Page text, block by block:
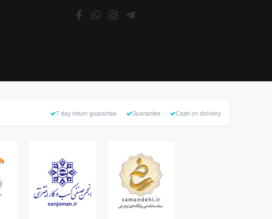
Cash on delivery
Guarantee
7 day return guarantee